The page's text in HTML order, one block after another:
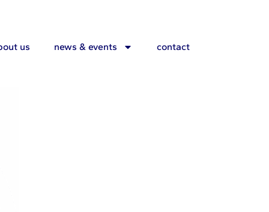
us news & events contact